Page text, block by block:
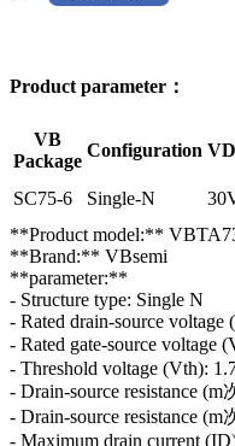
Product parameter：
VB
Package
Configuration
SC75-6 Single-N
**Product model:**
**Brand:** VBsemi
**parameter:**
- Structure type: Single N
- Rated drain-source
- Rated gate-source voltage
- Threshold voltage (Vth):
- Drain-source resistance
- Drain-source resistance
- Maximum drain current